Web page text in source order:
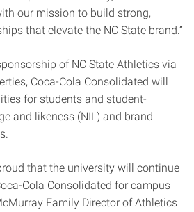
our mission to build strong,
that elevate the NC State brand.”
of NC State Athletics via
Coca-Cola Consolidated will
for students and student-
and likeness (NIL) and brand
that the university will continue
Cola Consolidated for campus
Family Director of Athletics